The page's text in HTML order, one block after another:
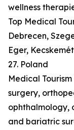
wellness
Top Medical
Debrecen,
Eger,
27. Poland
Medical
surgery,
ophthalmology,
and bariatric